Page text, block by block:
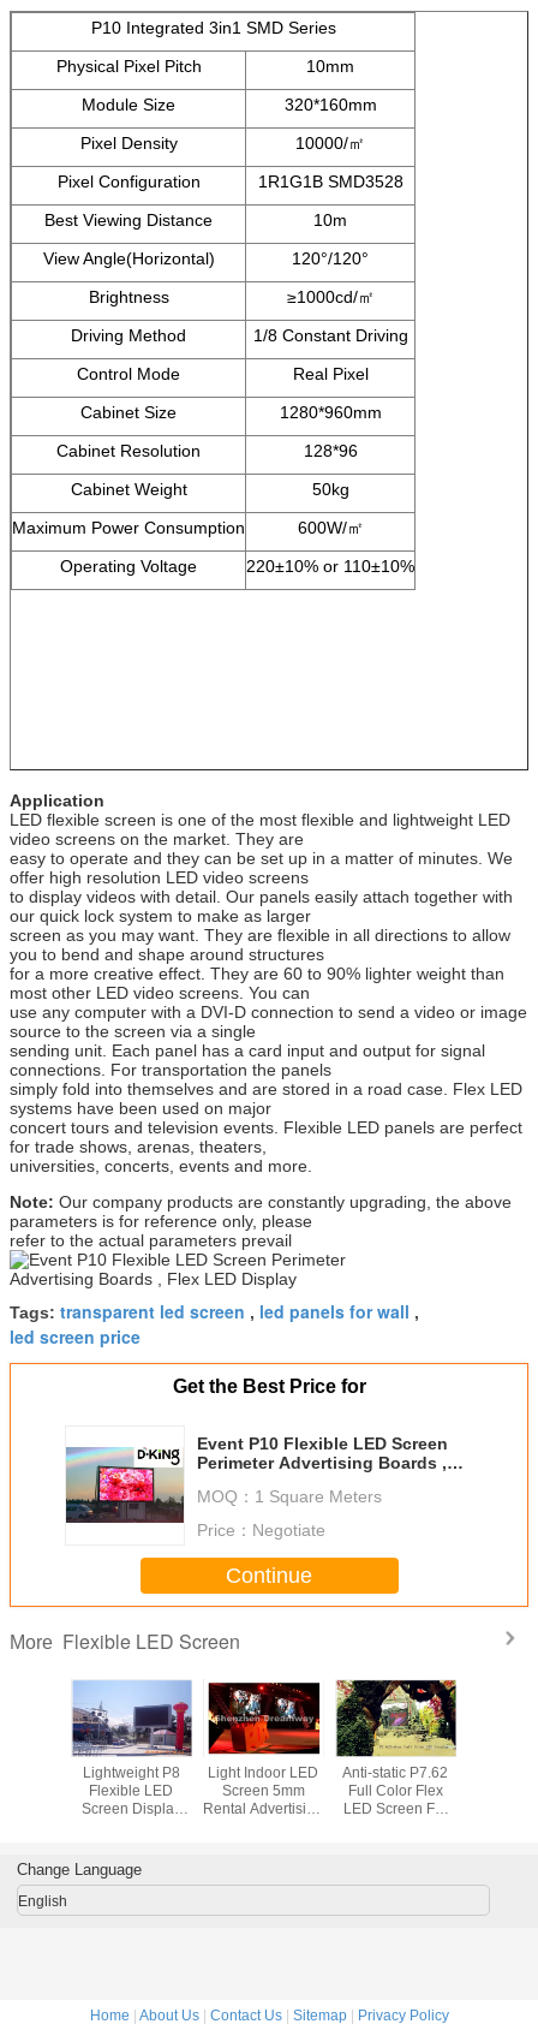
P10 Integrated 3in1 SMD Series
Physical Pixel Pitch
10mm
Module Size
320*160mm
Pixel Density
10000/㎡
Pixel Configuration
1R1G1B SMD3528
Best Viewing Distance
10m
View Angle(Horizontal)
120°/120°
Brightness
≥1000cd/㎡
Driving Method
1/8 Constant Driving
Control Mode
Real Pixel
Cabinet Size
1280*960mm
Cabinet Resolution
128*96
Cabinet Weight
50kg
Maximum Power Consumption
600W/㎡
Operating Voltage
220±10% or 110±10%
Application
LED flexible screen is one of the most flexible and lightweight LED
video screens on the market. They are
easy to operate and they can be set up in a matter of minutes. We
offer high resolution LED video screens
to display videos with detail. Our panels easily attach together with
our quick lock system to make as larger
screen as you may want. They are flexible in all directions to allow
you to bend and shape around structures
for a more creative effect. They are 60 to 90% lighter weight than
most other LED video screens. You can
use any computer with a DVI-D connection to send a video or image
source to the screen via a single
sending unit. Each panel has a card input and output for signal
connections. For transportation the panels
simply fold into themselves and are stored in a road case. Flex LED
systems have been used on major
concert tours and television events. Flexible LED panels are perfect
for trade shows, arenas, theaters,
universities, concerts, events and more.
Note: Our company products are constantly upgrading, the above
parameters is for reference only, please
refer to the actual parameters prevail
Tags: transparent led screen , led panels for wall ,
led screen price
Get the Best Price for
Event P10 Flexible LED Screen
Perimeter Advertising Boards ,
MOQ： 1 Square Meters
Price： Negotiate
Continue
More Flexible LED Screen
Lightweight P8
Flexible LED
Screen Display
Density
Light Indoor LED
Screen 5mm
Rental Advertising
Anti-static P7.62
Full Color Flex
LED Screen For
Change Language
English
Home About Us| Contact Us| Sitemap| Privacy Policy